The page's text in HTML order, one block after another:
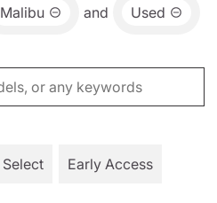
Malibu and Used
Select Early Access